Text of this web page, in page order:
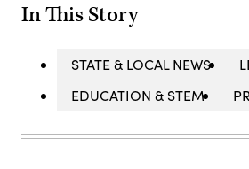
In This Story
STATE & LOCAL NEWS
EDUCATION & STEM